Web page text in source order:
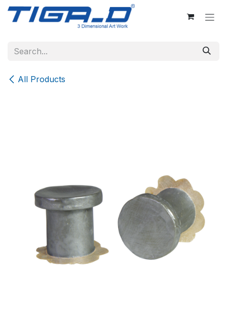
Skip to Content
All Products